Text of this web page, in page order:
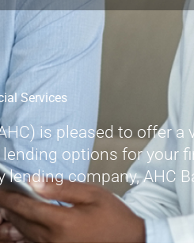
Services
is pleased to offer a
options for your
company, AHC